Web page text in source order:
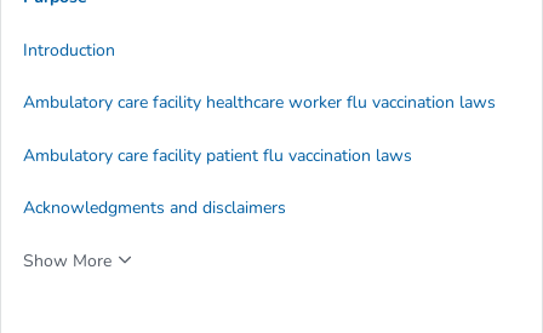
Introduction
Ambulatory care facility healthcare worker flu vaccination laws
Ambulatory care facility patient flu vaccination laws
Acknowledgments and disclaimers
Show More